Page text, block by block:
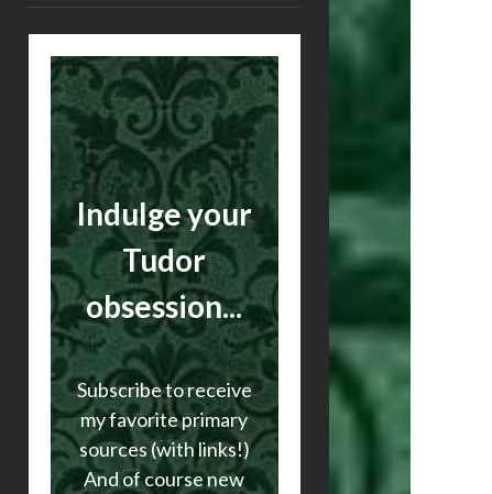
Sidebar
Indulge your
Tudor
obsession...
Subscribe to receive
my favorite primary
sources (with links!)
And of course new